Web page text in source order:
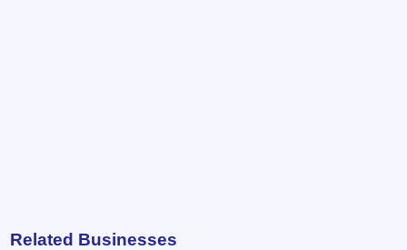
Related Businesses